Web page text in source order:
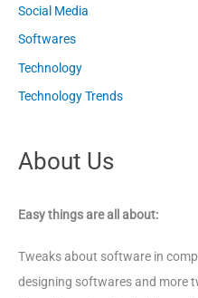
Social Media
Softwares
Technology
Technology Trends
About Us
Easy things are all about:
Tweaks about software in
designing softwares and more